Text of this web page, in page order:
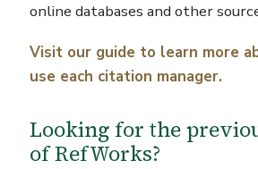
online databases and other
Visit our guide to learn more
use each citation manager.
Looking for the
of RefWorks?